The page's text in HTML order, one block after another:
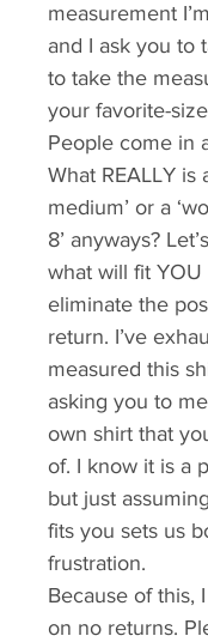
measurement
and I ask you to
to take the
your favorite-
People come in
What REALLY is
medium’ or a
8’ anyways?
what will fit YOU
eliminate the
return. I’ve
measured this
asking you to
own shirt that
of. I know it is a
but just
fits you sets us
frustration.
Because of this,
on no returns.